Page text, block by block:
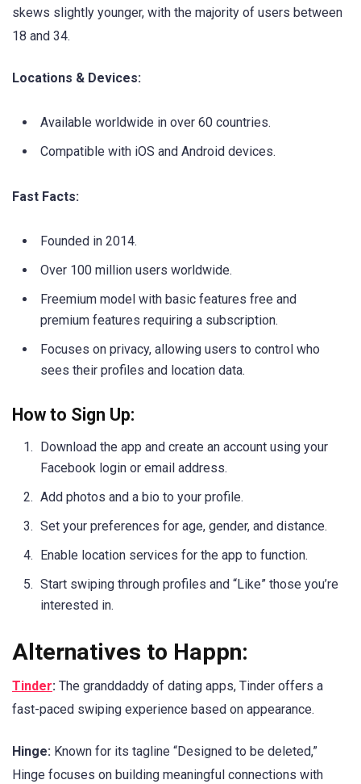
skews slightly younger, with the majority of users between
18 and 34.
Locations & Devices:
Available worldwide in over 60 countries.
Compatible with iOS and Android devices.
Fast Facts:
Founded in 2014.
Over 100 million users worldwide.
Freemium model with basic features free and
premium features requiring a subscription.
Focuses on privacy, allowing users to control who
sees their profiles and location data.
How to Sign Up:
Download the app and create an account using your
Facebook login or email address.
Add photos and a bio to your profile.
Set your preferences for age, gender, and distance.
Enable location services for the app to function.
Start swiping through profiles and “Like” those you’re
interested in.
Alternatives to Happn:
Tinder: The granddaddy of dating apps, Tinder offers a
fast-paced swiping experience based on appearance.
Hinge: Known for its tagline “Designed to be deleted,”
Hinge focuses on building meaningful connections with